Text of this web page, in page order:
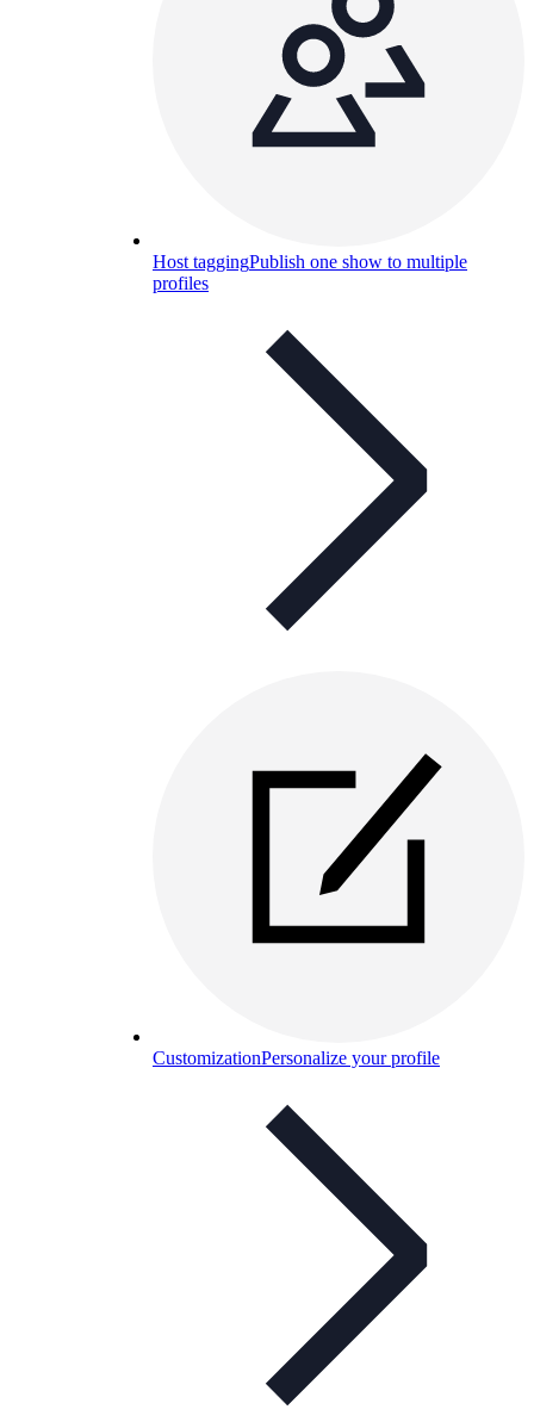
Host taggingPublish one show to multiple
profiles
CustomizationPersonalize your profile